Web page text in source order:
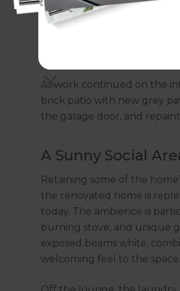
refurbished them,
Having the flooring
needed repair as well.
As work continued on the
brick patio with new grey
the garage door, and
A Sunny Social
Retaining some of the
the renovated home is
today. The ambience is
burning stove, and unique
exposed beams white,
welcoming feel to the space.